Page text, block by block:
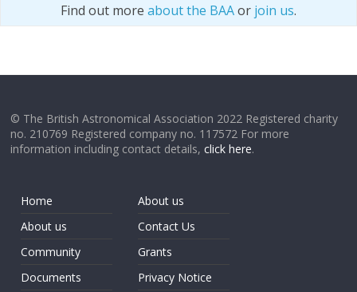
Find out more about the BAAor join us.
© The British Astronomical Association 2022 Registered charity
no. 210769 Registered company no. 117572 For more
information including contact details,click here.
Home
About us
Community
Documents
About us
Contact Us
Grants
Privacy Notice